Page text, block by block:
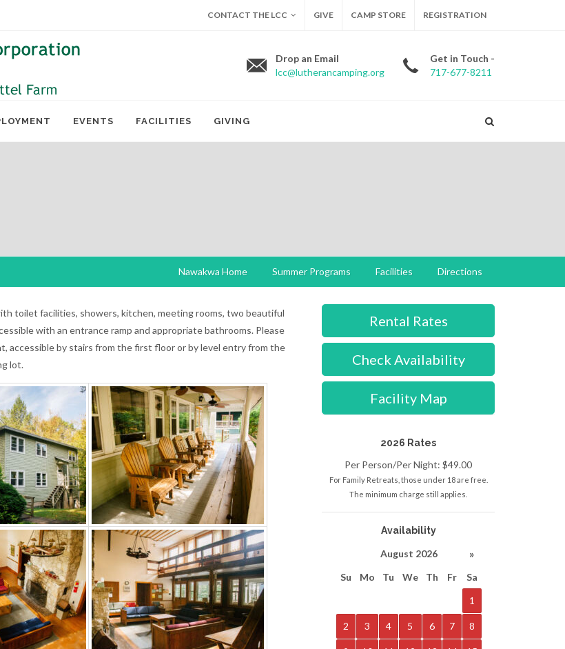
CONTACT THE LCC GIVE CAMP STORE REGISTRATION
Drop an Email
lcc@lutherancamping.org
Get in Touch -
717-677-8211
EVENTS FACILITIES GIVING
Nawakwa Home Summer Programs Facilities Directions
toilet facilities, showers, kitchen, meeting rooms, two beautiful
with an entrance ramp and appropriate bathrooms. Please
accessible by stairs from the first floor or by level entry from the
lot.
Rental Rates
Check Availability
Facility Map
2026 Rates
Per Person/Per Night: $49.00
For Family Retreats, those under 18 are free.
The minimum charge still applies.
Availability
August 2026 »
Su Mo Tu We Th Fr
Sa
1
2 3 4 5 6 7 8